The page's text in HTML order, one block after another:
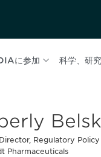
に参加 科学、研
Regulatory
Pharmaceuticals